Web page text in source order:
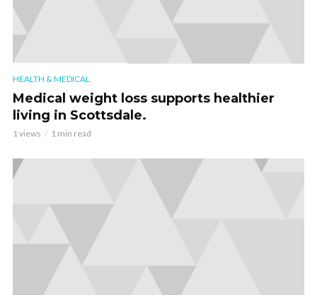
HEALTH & MEDICAL
Medical weight loss supports healthier
living in Scottsdale.
1 views 1 min read